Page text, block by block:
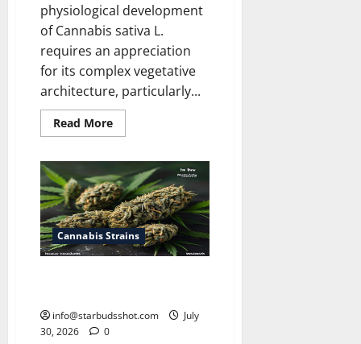
physiological development
of Cannabis sativa L.
requires an appreciation
for its complex vegetative
architecture, particularly...
Read MoreRead
more
Many
Leaves
On
a
Cannabis
Plant
Cannabis Strains
info@starbudsshot.com
July
30, 2026
0